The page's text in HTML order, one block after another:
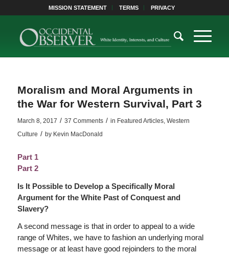
MISSION STATEMENT TERMS PRIVACY
Moralism and Moral Arguments in
the War for Western Survival, Part 3
March 8, 2017 / 37 Comments / in Featured Articles, Western
Culture / by Kevin MacDonald
Part 1
Part 2
Is It Possible to Develop a Specifically Moral
Argument for the White Past of Conquest and
Slavery?
A second message is that in order to appeal to a wide
range of Whites, we have to fashion an underlying moral
message or at least have good rejoinders to the moral